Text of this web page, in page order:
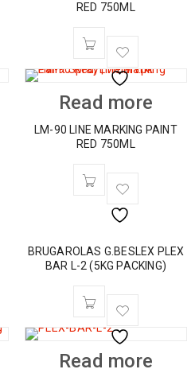
RED 750ML
Read more
LM-90 LINE MARKING PAINT
RED 750ML
BRUGAROLAS G.BESLEX PLEX
BAR L-2 (5KG PACKING)
Read more